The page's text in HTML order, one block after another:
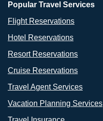
Popular Travel Services
Flight Reservations
Hotel Reservations
Resort Reservations
Cruise Reservations
Travel Agent Services
Vacation Planning Services